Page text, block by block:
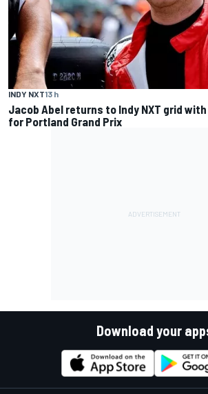
INDY NXT13 h
Jacob Abel returns to Indy NXT grid
for Portland Grand Prix
Download your